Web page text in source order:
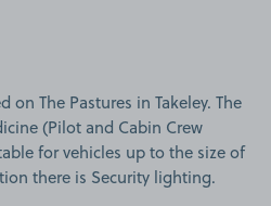
on The Pastures in Takeley. The
(Pilot and Cabin Crew
for vehicles up to the size of
there is Security lighting.